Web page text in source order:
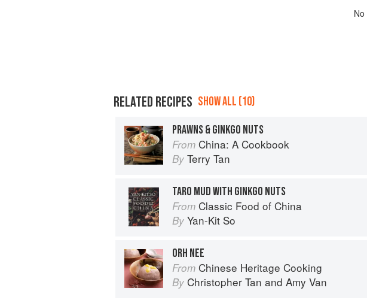
No
RELATED RECIPES SHOW ALL (10)
PRAWNS & GINKGO NUTS
From China: A Cookbook
By Terry Tan
TARO MUD WITH GINKGO NUTS
From Classic Food of China
By Yan-Kit So
ORH NEE
From Chinese Heritage Cooking
By Christopher Tan and Amy Van